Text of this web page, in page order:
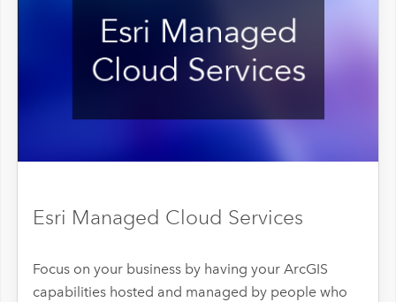
Esri Managed Cloud Services
Focus on your business by having your ArcGIS
capabilities hosted and managed by people who